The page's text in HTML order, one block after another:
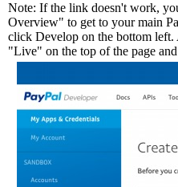
Note: If the link doesn't work,
Overview" to get to your main
click Develop on the bottom
"Live" on the top of the page